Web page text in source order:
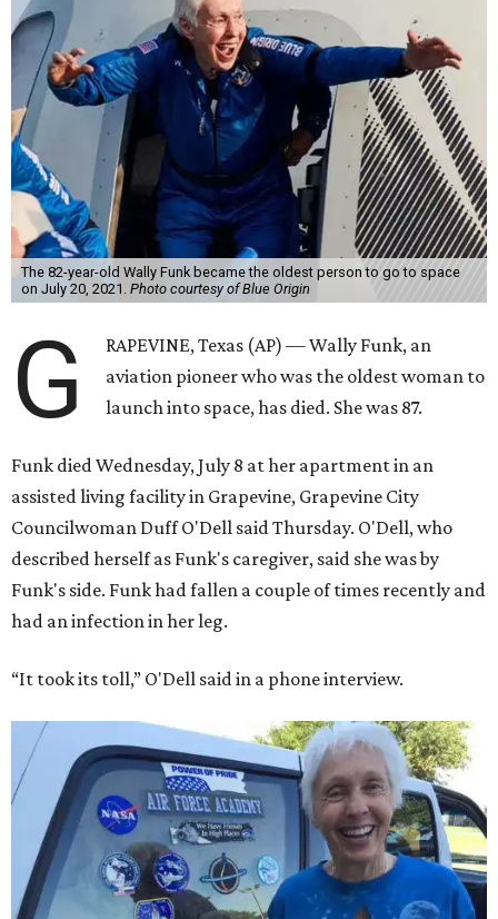
The 82-year-old Wally Funk became the oldest person to go to space
on July 20, 2021. Photo courtesy of Blue Origin
G
RAPEVINE, Texas (AP) — Wally Funk, an
aviation pioneer who was the oldest woman to
launch into space, has died. She was 87.
Funk died Wednesday, July 8 at her apartment in an
assisted living facility in Grapevine, Grapevine City
Councilwoman Duff O'Dell said Thursday. O'Dell, who
described herself as Funk's caregiver, said she was by
Funk's side. Funk had fallen a couple of times recently and
had an infection in her leg.
“It took its toll,” O'Dell said in a phone interview.